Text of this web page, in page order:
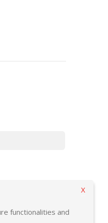
functionalities and
X